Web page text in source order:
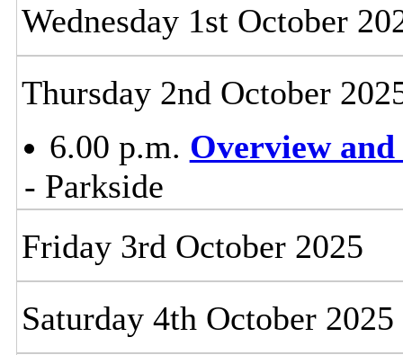
Wednesday 1st October
Thursday 2nd October
6.00 p.m. Overview
- Parkside
Friday 3rd October 2025
Saturday 4th October 2025